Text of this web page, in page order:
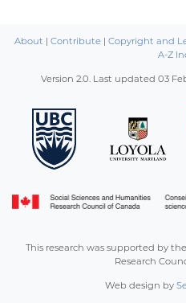
About | Contribute| Copyright and
A-Z
Version 2.0. Last updated 03
This research was supported by
Research
Web design by